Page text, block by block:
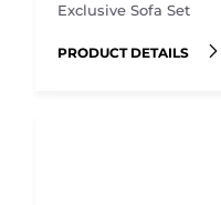
Exclusive Sofa Set
PRODUCT DETAILS